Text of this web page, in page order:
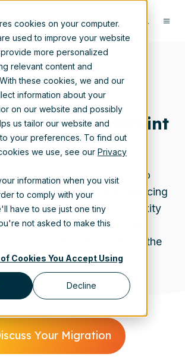
cookies on your computer.
used to improve your website
more personalized
relevant content and
these cookies, we and our
information about your
on our website and possibly
us tailor our website and
your preferences. To find out
we use, see our Privacy
information when you visit
to comply with your
have to use just one tiny
not asked to make this
Cookies You Accept Using
Decline
to SharePoint
Migration
OpenText Documentum to
and Microsoft 365, reducing
and infrastructure complexity
document hierarchies,
version histories—without the
migration drama.
Your Migration